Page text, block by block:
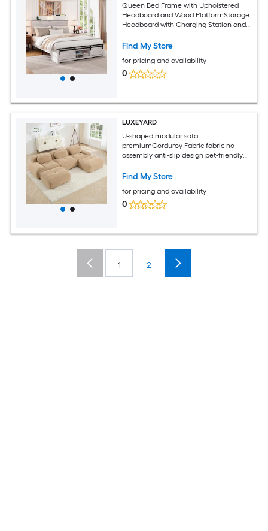
Queen Bed Frame with Upholstered
Headboard and Wood PlatformStorage
Headboard with Charging Station and
No Box Spring NeededEasy
Find My Store
for pricing and availability
0
LUXEYARD
U-shaped modular sofa
premiumCorduroy Fabric fabric no
assembly anti-slip design pet-friendly
resilience sponge for living rooms
Find My Store
for pricing and availability
0
1 2